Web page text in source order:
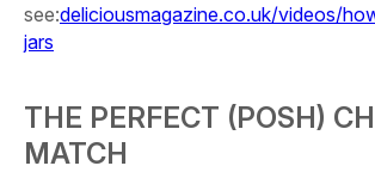
see:deliciousmagazine.co.uk/videos/
jars
THE PERFECT (POSH)
MATCH